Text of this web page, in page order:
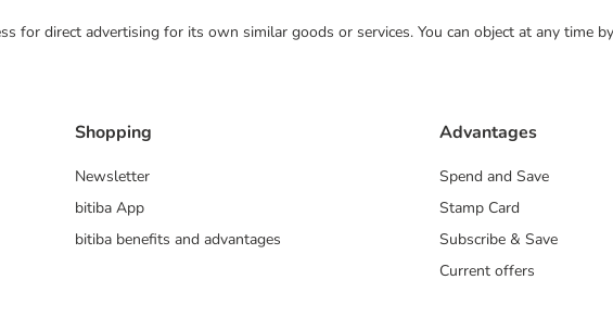
for direct advertising for its own similar goods or services. You can object at any time
Shopping
Newsletter
bitiba App
bitiba benefits and advantages
Advantages
Spend and Save
Stamp Card
Subscribe & Save
Current offers